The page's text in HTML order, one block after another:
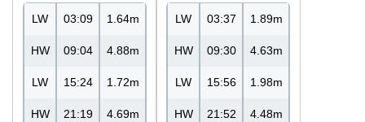
LW 03:09 1.64m
HW 09:04 4.88m
LW 15:24 1.72m
HW 21:19 4.69m
LW 03:37 1.89m
HW 09:30 4.63m
LW 15:56 1.98m
HW 21:52 4.48m